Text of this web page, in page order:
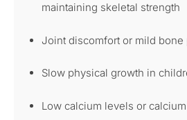
maintaining skeletal strength
Joint discomfort or mild bone
Slow physical growth in
Low calcium levels or